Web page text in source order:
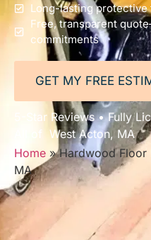
Long-lasting protective
Free, transparent
commitments
GET MY FREE
5-Star Reviews • Fully
All of West Acton, MA
Home »Hardwood Floor
MA